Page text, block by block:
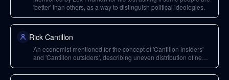
'better' than others, as a way to distinguish political ideologies.
Rick Cantillon
An economist mentioned for the concept of 'Cantillon insiders'
and 'Cantillon outsiders', describing uneven distribution of new